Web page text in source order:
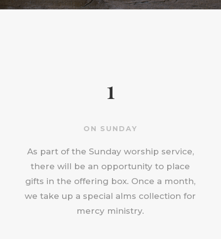
1
ON SUNDAY
As part of the Sunday worship service,
there will be an opportunity to place
gifts in the offering box. Once a month,
we take up a special alms collection for
mercy ministry.